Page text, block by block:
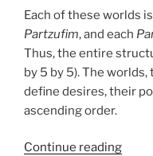
Each of these worlds
Partzufim, and each
Thus, the entire
by 5 by 5). The worlds,
define desires, their
ascending order.
Continue reading“Who